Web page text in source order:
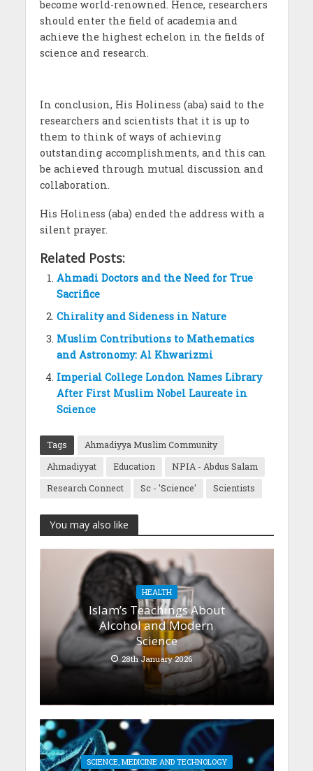
become world-renowned. Hence, researchers
should enter the field of academia and
achieve the highest echelon in the fields of
science and research.
In conclusion, His Holiness (aba) said to the
researchers and scientists that it is up to
them to think of ways of achieving
outstanding accomplishments, and this can
be achieved through mutual discussion and
collaboration.
His Holiness (aba) ended the address with a
silent prayer.
Related Posts:
Ahmadi Doctors and the Need for True
Sacrifice
Chirality and Sideness in Nature
Muslim Contributions to Mathematics
and Astronomy: Al Khwarizmi
Imperial College London Names Library
After First Muslim Nobel Laureate in
Science
Tags
Ahmadiyya Muslim Community
Ahmadiyyat
Education
NPIA - Abdus Salam
Research Connect
Sc - 'Science' Scientists
You may also like
HEALTH
Islam’s Teachings About
Alcohol and Modern
Science
28th January 2026
SCIENCE, MEDICINE AND TECHNOLOGY